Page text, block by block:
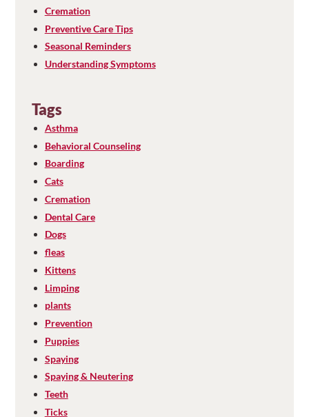
Cremation
Preventive Care Tips
Seasonal Reminders
Understanding Symptoms
Tags
Asthma
Behavioral Counseling
Boarding
Cats
Cremation
Dental Care
Dogs
fleas
Kittens
Limping
plants
Prevention
Puppies
Spaying
Spaying & Neutering
Teeth
Ticks